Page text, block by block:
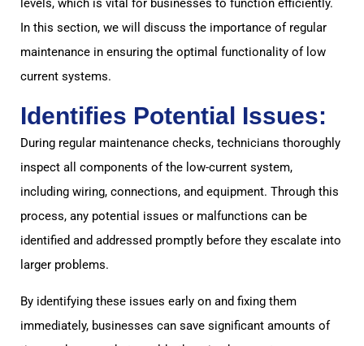
levels, which is vital for businesses to function efficiently.
In this section, we will discuss the importance of regular
maintenance in ensuring the optimal functionality of low
current systems.
Identifies Potential Issues:
During regular maintenance checks, technicians thoroughly
inspect all components of the low-current system,
including wiring, connections, and equipment. Through this
process, any potential issues or malfunctions can be
identified and addressed promptly before they escalate into
larger problems.
By identifying these issues early on and fixing them
immediately, businesses can save significant amounts of